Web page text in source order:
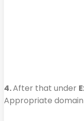
4.After that under
Appropriate